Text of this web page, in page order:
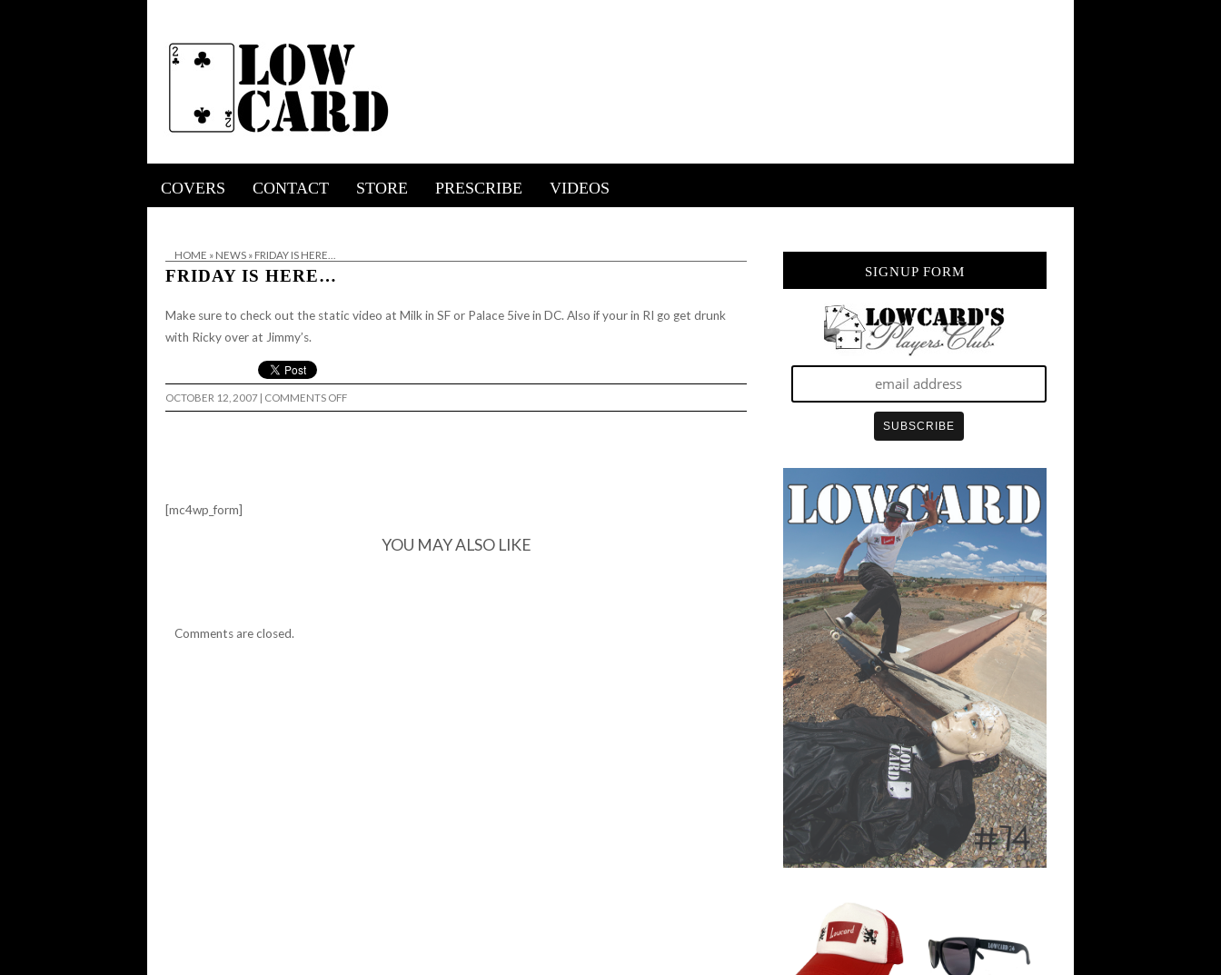
COVERS CONTACT STORE PRESCRIBE VIDEOS
HOME » NEWS » FRIDAY IS HERE…
FRIDAY IS HERE…
Make sure to check out the static video at Milk in SF or Palace 5ive in DC. Also if your in RI go get drunk
with Ricky over at Jimmy’s.
OCTOBER 12, 2007 | COMMENTS OFFON
FRIDAY
[mc4wp_form]
YOU MAY ALSO LIKE
Comments are closed.
SIGNUP FORM